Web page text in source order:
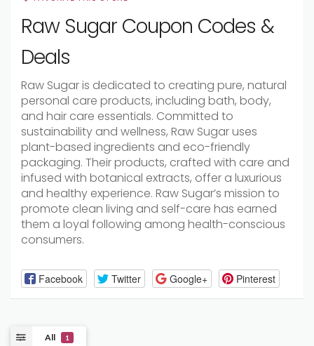
Raw Sugar Coupon Codes &
Deals
Raw Sugar is dedicated to creating pure, natural
personal care products, including bath, body,
and hair care essentials. Committed to
sustainability and wellness, Raw Sugar uses
plant-based ingredients and eco-friendly
packaging. Their products, crafted with care and
infused with botanical extracts, offer a luxurious
and healthy experience. Raw Sugar’s mission to
promote clean living and self-care has earned
them a loyal following among health-conscious
consumers.
Facebook Twitter Google+ Pinterest
All 1